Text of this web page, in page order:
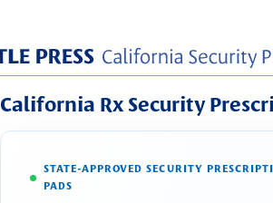
California Rx Security
STATE-APPROVED SECURITY
PADS